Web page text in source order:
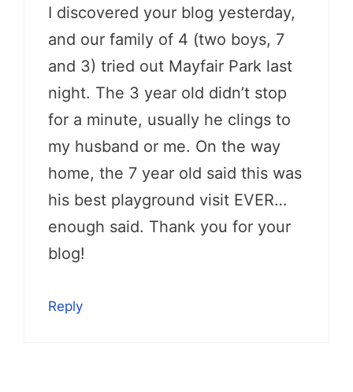
I discovered your blog yesterday,
and our family of 4 (two boys, 7
and 3) tried out Mayfair Park last
night. The 3 year old didn’t stop
for a minute, usually he clings to
my husband or me. On the way
home, the 7 year old said this was
his best playground visit EVER…
enough said. Thank you for your
blog!
Reply